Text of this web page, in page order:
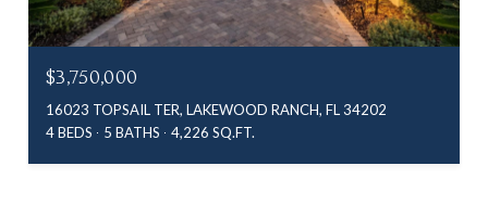
$3,750,000
16023 TOPSAIL TER, LAKEWOOD RANCH, FL 34202
4 BEDS
5 BATHS 4,226 SQ.FT.